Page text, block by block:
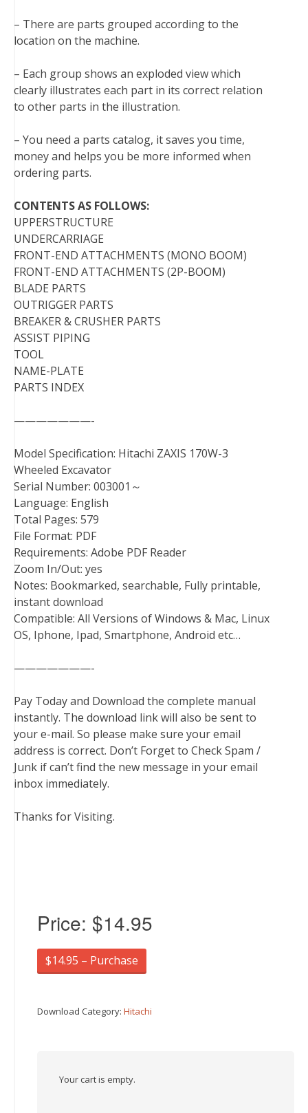
– There are parts grouped according to the
location on the machine.
– Each group shows an exploded view which
clearly illustrates each part in its correct relation
to other parts in the illustration.
– You need a parts catalog, it saves you time,
money and helps you be more informed when
ordering parts.
CONTENTS AS FOLLOWS:
UPPERSTRUCTURE
UNDERCARRIAGE
FRONT-END ATTACHMENTS (MONO BOOM)
FRONT-END ATTACHMENTS (2P-BOOM)
BLADE PARTS
OUTRIGGER PARTS
BREAKER & CRUSHER PARTS
ASSIST PIPING
TOOL
NAME-PLATE
PARTS INDEX
———————-
Model Specification: Hitachi ZAXIS 170W-3
Wheeled Excavator
Serial Number: 003001～
Language: English
Total Pages: 579
File Format: PDF
Requirements: Adobe PDF Reader
Zoom In/Out: yes
Notes: Bookmarked, searchable, Fully printable,
instant download
Compatible: All Versions of Windows & Mac, Linux
OS, Iphone, Ipad, Smartphone, Android etc…
———————-
Pay Today and Download the complete manual
instantly. The download link will also be sent to
your e-mail. So please make sure your email
address is correct. Don’t Forget to Check Spam /
Junk if can’t find the new message in your email
inbox immediately.
Thanks for Visiting.
Price: $14.95
$14.95 – Purchase
Download Category: Hitachi
Your cart is empty.